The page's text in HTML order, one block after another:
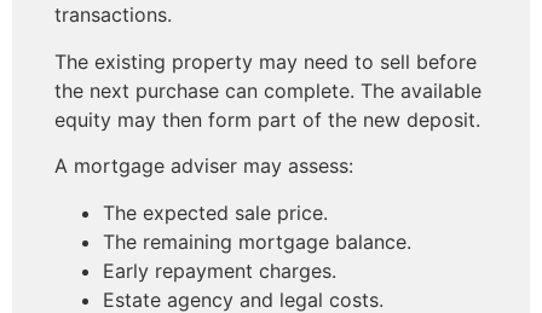
transactions.
The existing property may need to sell before
the next purchase can complete. The available
equity may then form part of the new deposit.
A mortgage adviser may assess:
The expected sale price.
The remaining mortgage balance.
Early repayment charges.
Estate agency and legal costs.